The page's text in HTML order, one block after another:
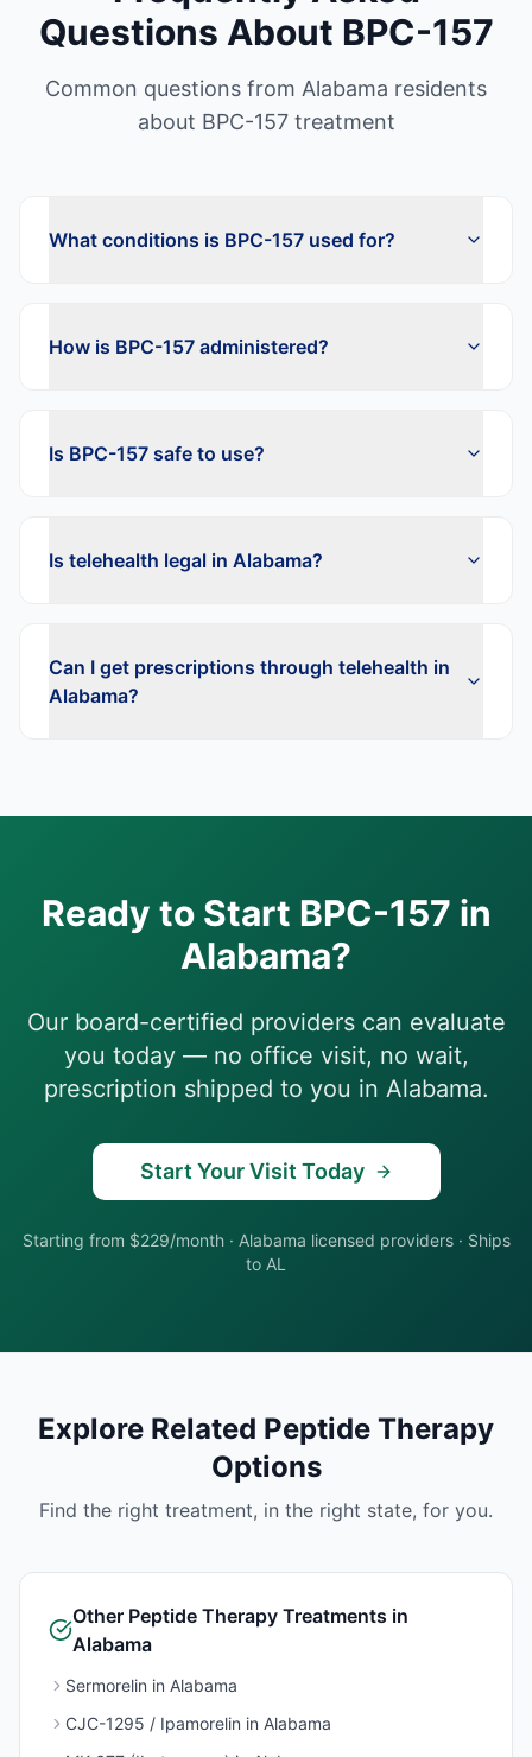
Questions About BPC-157
Common questions from Alabama residents
about BPC-157treatment
What conditions is BPC-157 used for?
How is BPC-157 administered?
Is BPC-157 safe to use?
Is telehealth legal in Alabama?
Can I get prescriptions through telehealth in
Alabama?
Ready to Start BPC-157 in
Alabama?
Our board-certified providers can evaluate
you today — no office visit, no wait,
prescription shipped to you in Alabama.
Start Your Visit Today
Starting from $229/month· Alabama licensed providers · Ships
to AL
Explore Related Peptide Therapy
Options
Find the right treatment, in the right state, for you.
Other Peptide TherapyTreatments in
Alabama
Sermorelin in Alabama
CJC-1295 / Ipamorelin in Alabama